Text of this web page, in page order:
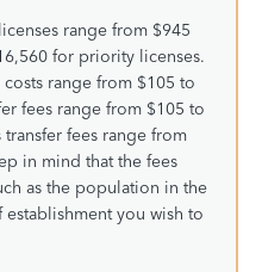
range from $945
for priority licenses.
range from $105 to
fees range from $105 to
transfer fees range from
in mind that the fees
as the population in the
you wish to